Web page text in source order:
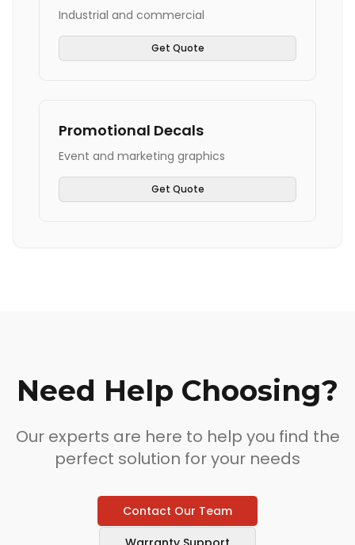
Industrial and commercial
Get Quote
Promotional Decals
Event and marketing graphics
Get Quote
Need Help Choosing?
Our experts are here to help you find the
perfect solution for your needs
Contact Our Team